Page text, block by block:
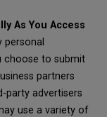
As You Access
personal
to submit
partners
party advertisers
use a variety of